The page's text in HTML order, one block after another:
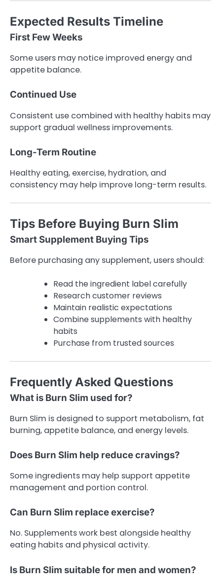
Expected Results Timeline
First Few Weeks
Some users may notice improved energy and
appetite balance.
Continued Use
Consistent use combined with healthy habits may
support gradual wellness improvements.
Long-Term Routine
Healthy eating, exercise, hydration, and
consistency may help improve long-term results.
Tips Before Buying Burn Slim
Smart Supplement Buying Tips
Before purchasing any supplement, users should:
Read the ingredient label carefully
Research customer reviews
Maintain realistic expectations
Combine supplements with healthy
habits
Purchase from trusted sources
Frequently Asked Questions
What is Burn Slim used for?
Burn Slim is designed to support metabolism, fat
burning, appetite balance, and energy levels.
Does Burn Slim help reduce cravings?
Some ingredients may help support appetite
management and portion control.
Can Burn Slim replace exercise?
No. Supplements work best alongside healthy
eating habits and physical activity.
Is Burn Slim suitable for men and women?